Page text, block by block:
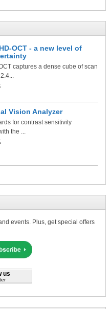
OCT - a new level of
captures a dense cube of scan
Vision Analyzer
for contrast sensitivity
the ...
events. Plus, get special offers
us